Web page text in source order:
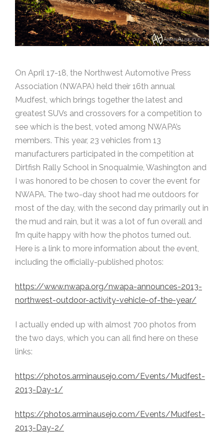
On April 17-18, the Northwest Automotive Press
Association (NWAPA) held their 16th annual
Mudfest, which brings together the latest and
greatest SUVs and crossovers for a competition to
see which is the best, voted among NWAPA’s
members. This year, 23 vehicles from 13
manufacturers participated in the competition at
Dirtfish Rally School in Snoqualmie, Washington and
I was honored to be chosen to cover the event for
NWAPA. The two-day shoot had me outdoors for
most of the day, with the second day primarily out in
the mud and rain, but it was a lot of fun overall and
I’m quite happy with how the photos turned out.
Here is a link to more information about the event,
including the officially-published photos:
https://www.nwapa.org/nwapa-announces-2013-
northwest-outdoor-activity-vehicle-of-the-year/
I actually ended up with almost 700 photos from
the two days, which you can all find here on these
links:
https://photos.arminausejo.com/Events/Mudfest-
2013-Day-1/
https://photos.arminausejo.com/Events/Mudfest-
2013-Day-2/